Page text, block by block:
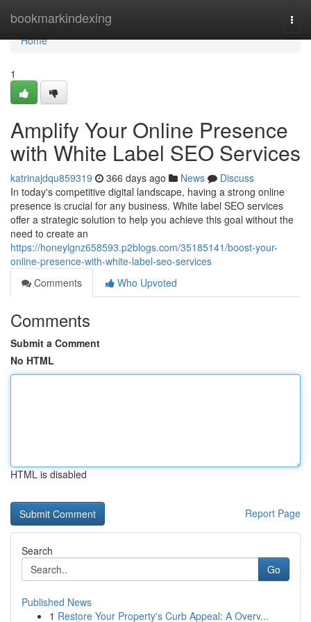
bookmarkindexing
Home
Home
1
Amplify Your Online Presence
with White Label SEO Services
katrinajdqu859319 366 days ago News
Discuss
In today's competitive digital landscape, having a strong online
presence is crucial for any business. White label SEO services
offer a strategic solution to help you achieve this goal without the
need to create an
https://honeylgnz658593.p2blogs.com/35185141/boost-your-
online-presence-with-white-label-seo-services
Comments
Who Upvoted
Comments
Submit a Comment
No HTML
HTML is disabled
Report Page
Search
Go
Published News
1 Restore Your Property's Curb Appeal: A Overv...